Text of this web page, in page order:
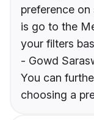
preference
is go to the
your filters
- Gowd
You can
choosing a